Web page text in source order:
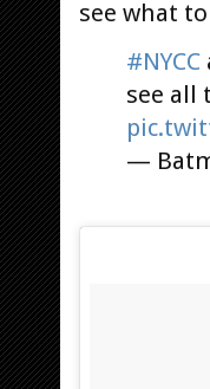
see what
#NYCC
see all
—